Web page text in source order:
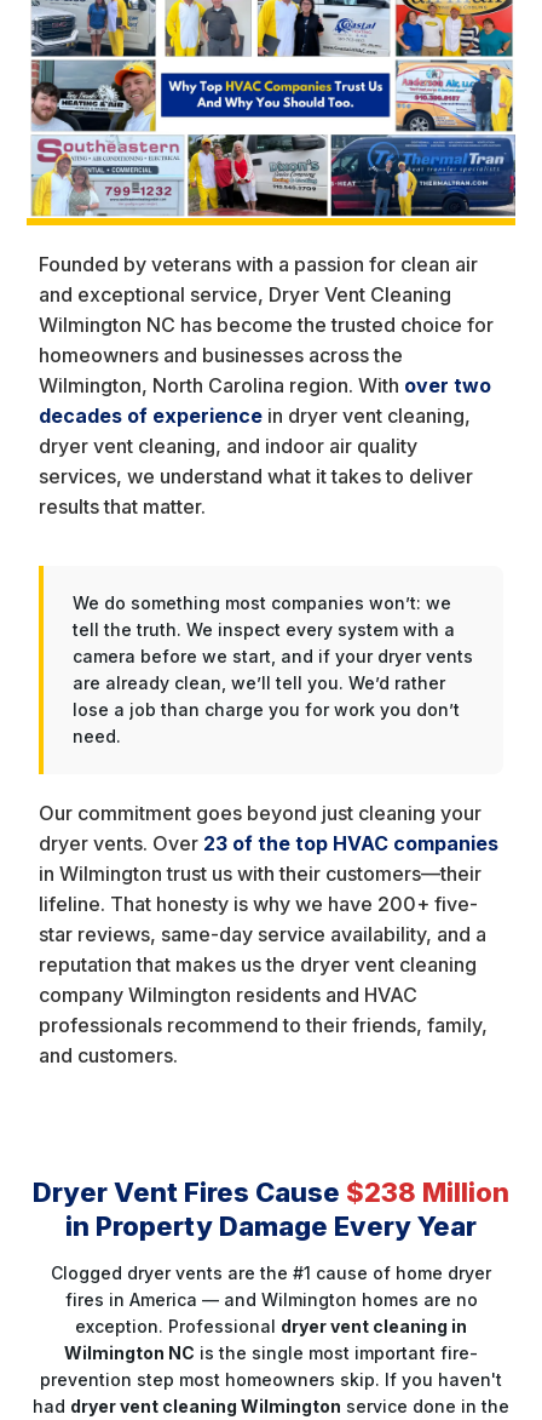
Founded by veterans with a passion for clean air
and exceptional service, Dryer Vent Cleaning
Wilmington NC has become the trusted choice for
homeowners and businesses across the
Wilmington, North Carolina region. With over two
decades of experience in dryer vent cleaning,
dryer vent cleaning, and indoor air quality
services, we understand what it takes to deliver
results that matter.
We do something most companies won’t: we
tell the truth. We inspect every system with a
camera before we start, and if your dryer vents
are already clean, we’ll tell you. We’d rather
lose a job than charge you for work you don’t
need.
Our commitment goes beyond just cleaning your
dryer vents. Over 23 of the top HVAC companies
in Wilmington trust us with their customers—their
lifeline. That honesty is why we have 200+ five-
star reviews, same-day service availability, and a
reputation that makes us the dryer vent cleaning
company Wilmington residents and HVAC
professionals recommend to their friends, family,
and customers.
Dryer Vent Fires Cause $238 Million
in Property Damage Every Year
Clogged dryer vents are the #1 cause of home dryer
fires in America — and Wilmington homes are no
exception. Professional dryer vent cleaning in
Wilmington NC is the single most important fire-
prevention step most homeowners skip. If you haven't
had dryer vent cleaning Wilmington service done in the